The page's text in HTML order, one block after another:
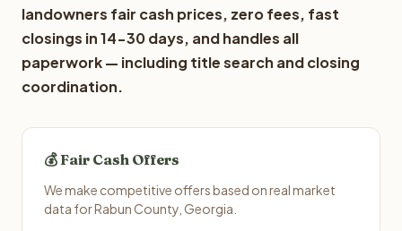
landowners fair cash prices, zero fees, fast
closings in 14-30 days, and handles all
paperwork — including title search and closing
coordination.
💰 Fair Cash Offers
We make competitive offers based on real market
data for Rabun County, Georgia.